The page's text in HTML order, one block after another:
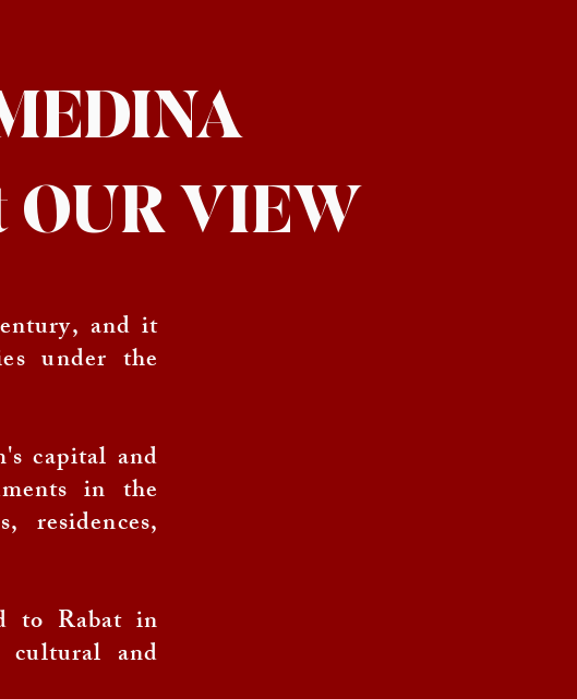
VIEW
and it
under the
capital and
in the
residences,
to Rabat in
cultural and